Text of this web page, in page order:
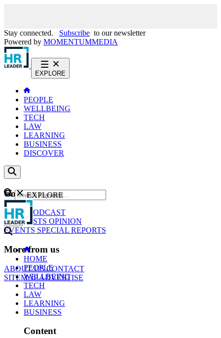
Stay connected. Subscribe to our newsletter
Powered by MOMENTUMMEDIA
EXPLORE
PEOPLE
WELLBEING
TECH
LAW
LEARNING
BUSINESS
DISCOVER
Content
NEWS
PODCAST
WEBCASTS OPINION
EVENTS SPECIAL REPORTS
More from us
ABOUT USCONTACT
SITEMAPADVERTISE
GO
EXPLORE
HOME
PEOPLE
WELLBEING
TECH
LAW
LEARNING
BUSINESS
Content